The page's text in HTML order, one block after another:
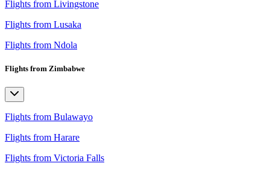
Flights from Livingstone
Flights from Lusaka
Flights from Ndola
Flights from Zimbabwe
Flights from Bulawayo
Flights from Harare
Flights from Victoria Falls